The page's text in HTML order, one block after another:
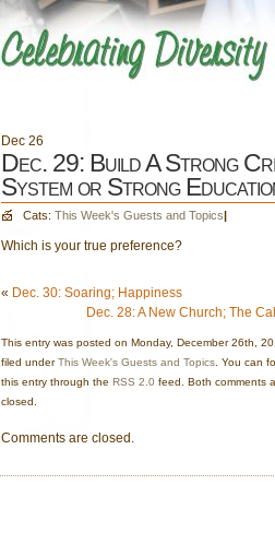
Dec 26
Dec. 29: Build A Strong
System or Strong
Cats: This Week's Guests and Topics|
Which is your true preference?
« Dec. 30: Soaring; Happiness
Dec. 28: A New Church; The
This entry was posted on Monday, December 26th,
filed underThis Week's Guests and Topics . You can
this entry through the RSS 2.0 feed. Both comments
closed.
Comments are closed.